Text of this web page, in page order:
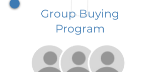
Group Buying
Program